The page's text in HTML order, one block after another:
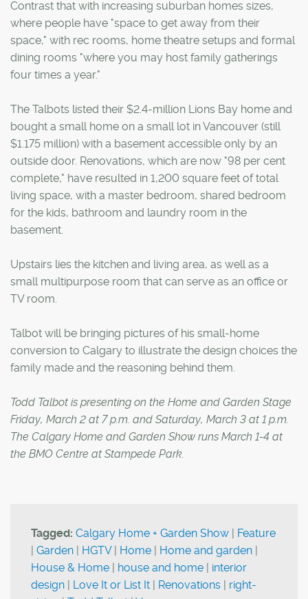
Contrast that with increasing suburban homes sizes,
where people have "space to get away from their
space," with rec rooms, home theatre setups and formal
dining rooms "where you may host family gatherings
four times a year."
The Talbots listed their $2.4-million Lions Bay home and
bought a small home on a small lot in Vancouver (still
$1.175 million) with a basement accessible only by an
outside door. Renovations, which are now "98 per cent
complete," have resulted in 1,200 square feet of total
living space, with a master bedroom, shared bedroom
for the kids, bathroom and laundry room in the
basement.
Upstairs lies the kitchen and living area, as well as a
small multipurpose room that can serve as an office or
TV room.
Talbot will be bringing pictures of his small-home
conversion to Calgary to illustrate the design choices the
family made and the reasoning behind them.
Todd Talbot is presenting on the Home and Garden Stage
Friday, March 2 at 7 p.m. and Saturday, March 3 at 1 p.m.
The Calgary Home and Garden Show runs March 1-4 at
the BMO Centre at Stampede Park.
Tagged: Calgary Home + Garden Show | Feature
| Garden | HGTV| Home | Home and garden |
House & Home | house and home | interior
design | Love It or List It | Renovations | right-